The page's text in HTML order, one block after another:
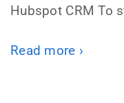
Hubspot CRM To
Read more ›